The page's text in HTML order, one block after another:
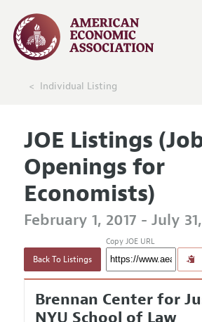
Individual Listing
JOE Listings
Openings for
Economists)
February 1, 2017 - July
Back To Listings
Copy JOE URL
Brennan Center for
NYU School of Law